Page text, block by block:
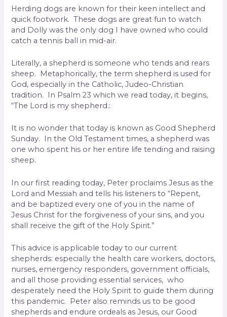
Herding dogs are known for their keen intellect and
quick footwork. These dogs are great fun to watch
and Dolly was the only dog I have owned who could
catch a tennis ball in mid-air.
Literally, a shepherd is someone who tends and rears
sheep. Metaphorically, the term shepherd is used for
God, especially in the Catholic, Judeo-Christian
tradition. In Psalm 23 which we read today, it begins,
“The Lord is my shepherd.:
It is no wonder that today is known as Good Shepherd
Sunday. In the Old Testament times, a shepherd was
one who spent his or her entire life tending and raising
sheep.
In our first reading today, Peter proclaims Jesus as the
Lord and Messiah and tells his listeners to “Repent,
and be baptized every one of you in the name of
Jesus Christ for the forgiveness of your sins, and you
shall receive the gift of the Holy Spirit.”
This advice is applicable today to our current
shepherds: especially the health care workers, doctors,
nurses, emergency responders, government officials,
and all those providing essential services, who
desperately need the Holy Spirit to guide them during
this pandemic. Peter also reminds us to be good
shepherds and endure ordeals as Jesus, our Good